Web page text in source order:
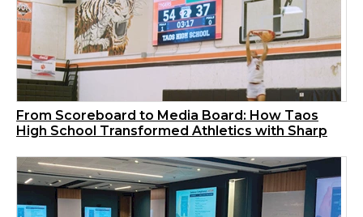
From Scoreboard to Media Board: How Taos
High School Transformed Athletics with Sharp